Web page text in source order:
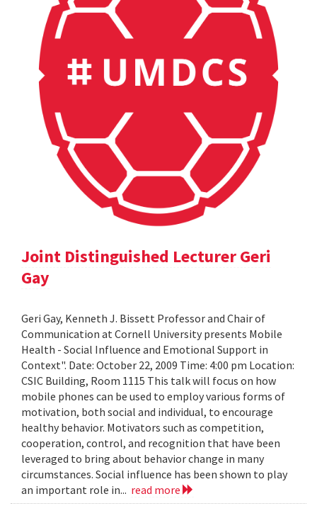
Joint Distinguished Lecturer Geri
Gay
Geri Gay, Kenneth J. Bissett Professor and Chair of
Communication at Cornell University presents Mobile
Health - Social Influence and Emotional Support in
Context". Date: October 22, 2009 Time: 4:00 pm Location:
CSIC Building, Room 1115 This talk will focus on how
mobile phones can be used to employ various forms of
motivation, both social and individual, to encourage
healthy behavior. Motivators such as competition,
cooperation, control, and recognition that have been
leveraged to bring about behavior change in many
circumstances. Social influence has been shown to play
an important role in... read more